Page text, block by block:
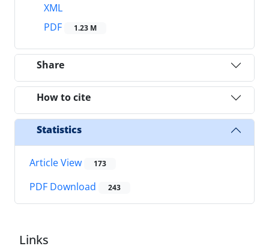
XML
PDF
1.23 M
Share
How to cite
Statistics
Article View 173
PDF Download 243
Links